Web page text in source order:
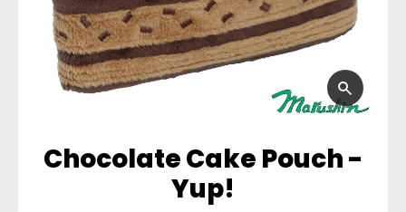
Chocolate Cake Pouch -
Yup!